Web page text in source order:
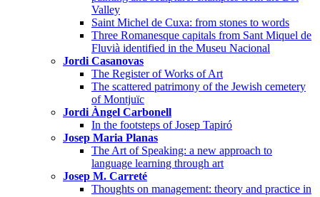
Valley
Saint Michel de Cuxa: from stones to words
Three Romanesque capitals from Sant Miquel de
Fluvià identified in the Museu Nacional
Jordi Casanovas
The Register of Works of Art
The scattered patrimony of the Jewish cemetery
of Montjuïc
Jordi Àngel Carbonell
In the footsteps of Josep Tapiró
Josep Maria Planas
The Art of Speaking: a new approach to
language learning through art
Josep M. Carreté
Thoughts on management: theory and practice in